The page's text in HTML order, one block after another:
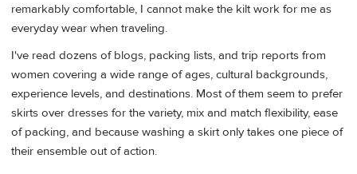
remarkably comfortable, I cannot make the kilt work for me as
everyday wear when traveling.
I've read dozens of blogs, packing lists, and trip reports from
women covering a wide range of ages, cultural backgrounds,
experience levels, and destinations. Most of them seem to prefer
skirts over dresses for the variety, mix and match flexibility, ease
of packing, and because washing a skirt only takes one piece of
their ensemble out of action.